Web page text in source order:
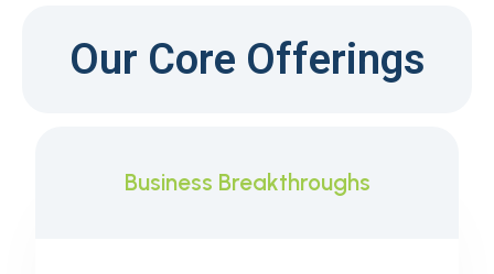
Our Core Offerings
Business Breakthroughs